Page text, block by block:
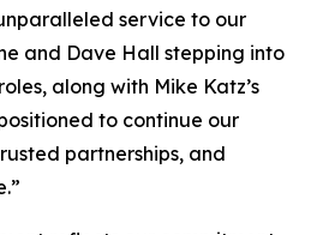
service to our
and Dave Hall stepping into
along with Mike Katz’s
to continue our
partnerships, and